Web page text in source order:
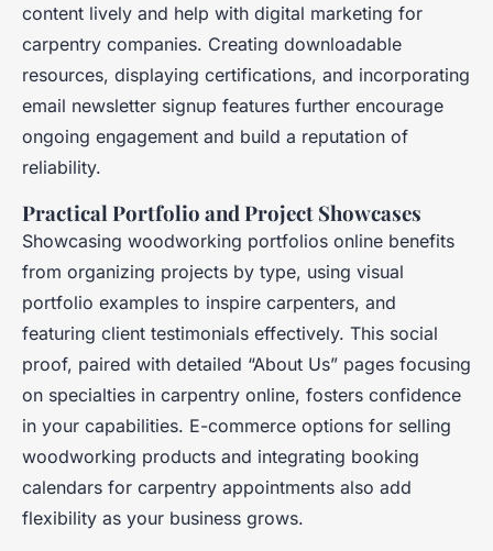
content lively and help with digital marketing for
carpentry companies. Creating downloadable
resources, displaying certifications, and incorporating
email newsletter signup features further encourage
ongoing engagement and build a reputation of
reliability.
Practical Portfolio and Project Showcases
Showcasing woodworking portfolios online benefits
from organizing projects by type, using visual
portfolio examples to inspire carpenters, and
featuring client testimonials effectively. This social
proof, paired with detailed “About Us” pages focusing
on specialties in carpentry online, fosters confidence
in your capabilities. E-commerce options for selling
woodworking products and integrating booking
calendars for carpentry appointments also add
flexibility as your business grows.